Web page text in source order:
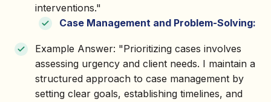
interventions."
Case Management and Problem-Solving:
Example Answer: "Prioritizing cases involves
assessing urgency and client needs. I maintain a
structured approach to case management by
setting clear goals, establishing timelines, and